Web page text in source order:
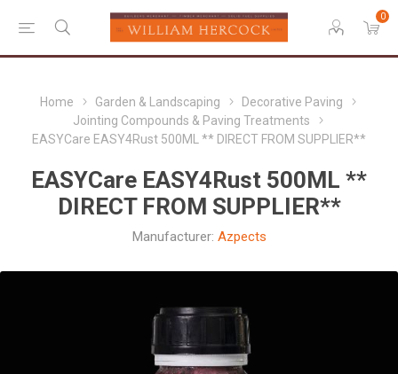
0
Home Garden & Landscaping
Decorative Paving
Jointing Compounds & Paving Treatments
EASYCare EASY4Rust 500ML ** DIRECT FROM SUPPLIER**
EASYCare EASY4Rust 500ML **
DIRECT FROM SUPPLIER**
Manufacturer: Azpects